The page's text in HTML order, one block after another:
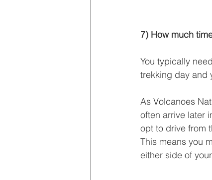
7) How much
You typically
trekking day and
As Volcanoes
often arrive later
opt to drive from
This means you
either side of